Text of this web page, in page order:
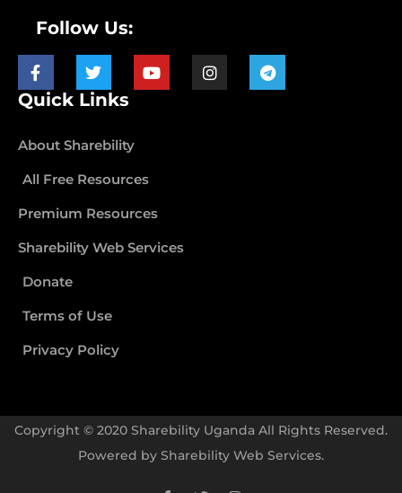
Follow Us:
Quick Links
About Sharebility
All Free Resources
Premium Resources
Sharebility Web Services
Donate
Terms of Use
Privacy Policy
Copyright © 2020 Sharebility Uganda All Rights Reserved.
Powered by Sharebility Web Services.